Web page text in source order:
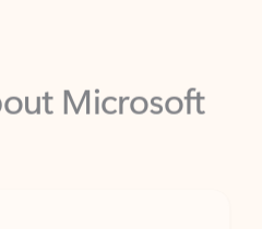
Microsoft